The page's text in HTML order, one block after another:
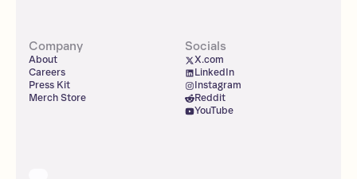
Company
About
Careers
Press Kit
Merch Store
Socials
X.com
LinkedIn
Instagram
Reddit
YouTube